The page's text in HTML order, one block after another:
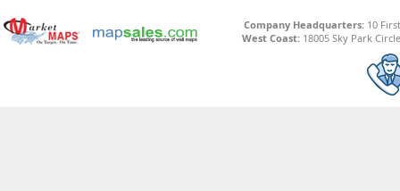
Company Headquarters:10
West Coast: 18005 Sky Park